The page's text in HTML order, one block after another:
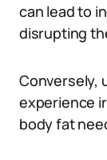
can lead to
disrupting
Conversely,
experience
body fat